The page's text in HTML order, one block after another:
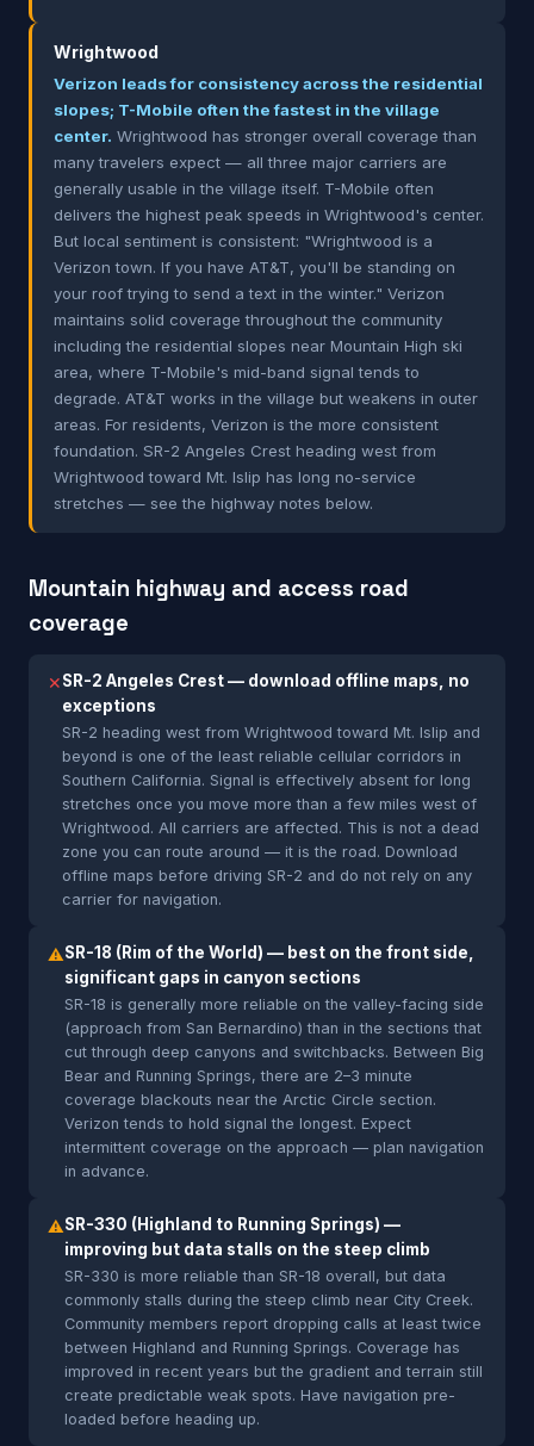
Wrightwood
Verizon leads for consistency across the residential
slopes; T-Mobile often the fastest in the village
center. Wrightwood has stronger overall coverage than
many travelers expect — all three major carriers are
generally usable in the village itself. T-Mobile often
delivers the highest peak speeds in Wrightwood's center.
But local sentiment is consistent: "Wrightwood is a
Verizon town. If you have AT&T, you'll be standing on
your roof trying to send a text in the winter." Verizon
maintains solid coverage throughout the community
including the residential slopes near Mountain High ski
area, where T-Mobile's mid-band signal tends to
degrade. AT&T works in the village but weakens in outer
areas. For residents, Verizon is the more consistent
foundation. SR-2 Angeles Crest heading west from
Wrightwood toward Mt. Islip has long no-service
stretches — see the highway notes below.
Mountain highway and access road
coverage
✕SR-2 Angeles Crest — download offline maps, no
exceptions
SR-2 heading west from Wrightwood toward Mt. Islip and
beyond is one of the least reliable cellular corridors in
Southern California. Signal is effectively absent for long
stretches once you move more than a few miles west of
Wrightwood. All carriers are affected. This is not a dead
zone you can route around — it is the road. Download
offline maps before driving SR-2 and do not rely on any
carrier for navigation.
⚠SR-18 (Rim of the World) — best on the front side,
significant gaps in canyon sections
SR-18 is generally more reliable on the valley-facing side
(approach from San Bernardino) than in the sections that
cut through deep canyons and switchbacks. Between Big
Bear and Running Springs, there are 2–3 minute
coverage blackouts near the Arctic Circle section.
Verizon tends to hold signal the longest. Expect
intermittent coverage on the approach — plan navigation
in advance.
⚠SR-330 (Highland to Running Springs) —
improving but data stalls on the steep climb
SR-330 is more reliable than SR-18 overall, but data
commonly stalls during the steep climb near City Creek.
Community members report dropping calls at least twice
between Highland and Running Springs. Coverage has
improved in recent years but the gradient and terrain still
create predictable weak spots. Have navigation pre-
loaded before heading up.